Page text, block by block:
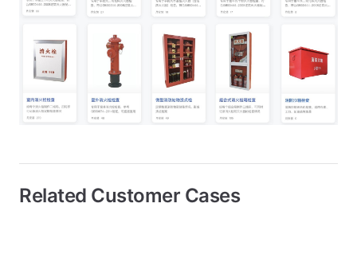
Related Customer Cases